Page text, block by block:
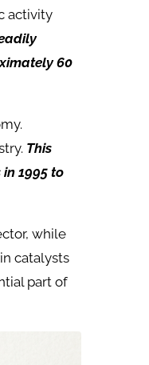
activity
60
This
1995 to
while
catalysts
part of